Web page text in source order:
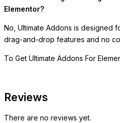
Elementor?
No, Ultimate Addons is designed
drag-and-drop features and no
To Get Ultimate Addons For
Reviews
There are no reviews yet.